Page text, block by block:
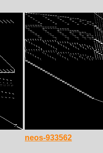
neos-933562